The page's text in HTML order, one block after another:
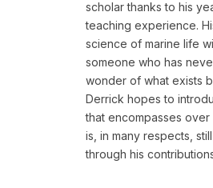
scholar thanks to his
teaching experience.
science of marine life
someone who has
wonder of what exists
Derrick hopes to
that encompasses
is, in many respects,
through his